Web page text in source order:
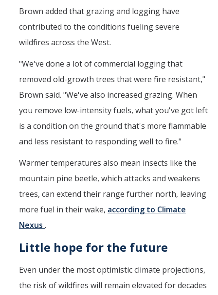
Brown added that grazing and logging have
contributed to the conditions fueling severe
wildfires across the West.
"We've done a lot of commercial logging that
removed old-growth trees that were fire resistant,"
Brown said. "We've also increased grazing. When
you remove low-intensity fuels, what you've got left
is a condition on the ground that's more flammable
and less resistant to responding well to fire."
Warmer temperatures also mean insects like the
mountain pine beetle, which attacks and weakens
trees, can extend their range further north, leaving
more fuel in their wake, according to Climate
Nexus .
Little hope for the future
Even under the most optimistic climate projections,
the risk of wildfires will remain elevated for decades